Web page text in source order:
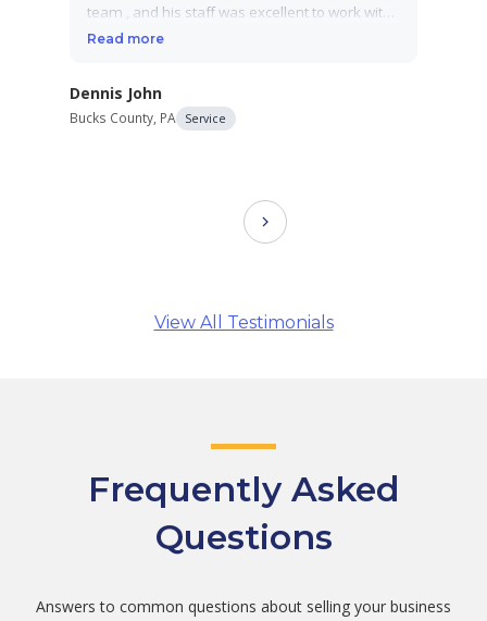
team , and his staff was excellent to work with .
We would highly recommend his company for
Read more
Dennis John
Bucks County, PA Service
View All Testimonials
Frequently Asked
Questions
Answers to common questions about selling your business